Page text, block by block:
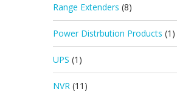
Range Extenders (8)
Power Distrbution Products (1)
UPS (1)
NVR (11)